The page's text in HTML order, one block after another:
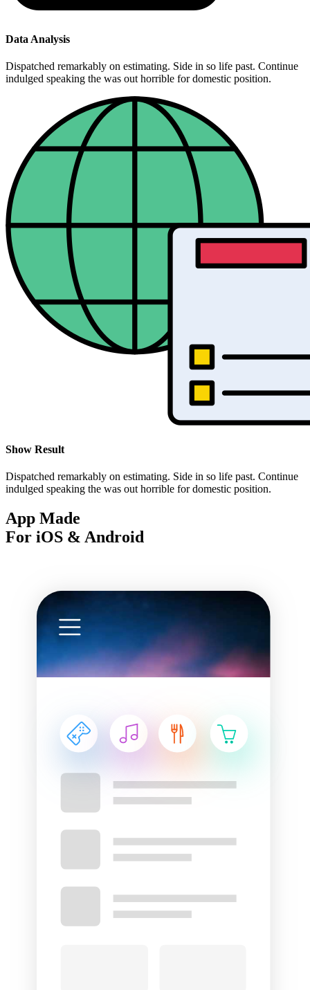
Data Analysis
Dispatched remarkably on estimating. Side in so life past. Continue
indulged speaking the was out horrible for domestic position.
Show Result
Dispatched remarkably on estimating. Side in so life past. Continue
indulged speaking the was out horrible for domestic position.
App Made
For iOS & Android